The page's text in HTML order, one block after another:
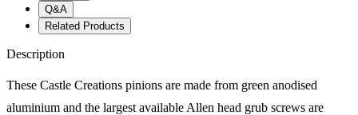
Q&A
Related Products
Description
These Castle Creations pinions are made from green anodised
aluminium and the largest available Allen head grub screws are